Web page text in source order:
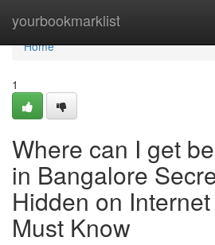
yourbookmarklist
Home
Home
1
Where can I get
in Bangalore
Hidden on
Must Know